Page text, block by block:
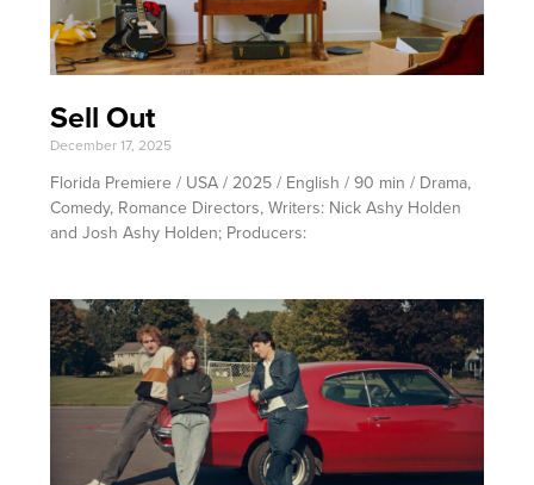
Sell Out
December 17, 2025
Florida Premiere / USA / 2025 / English / 90 min / Drama,
Comedy, Romance Directors, Writers: Nick Ashy Holden
and Josh Ashy Holden; Producers: